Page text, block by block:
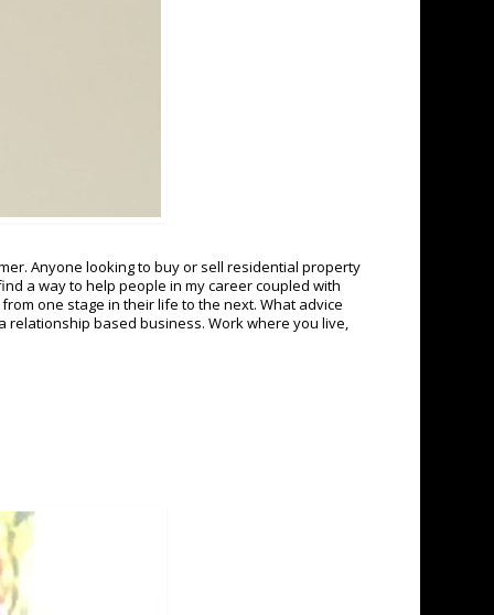
Anyone looking to buy or sell residential property
a way to help people in my career coupled with
one stage in their life to the next. What advice
relationship based business. Work where you live,